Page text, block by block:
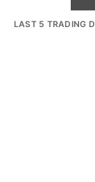
LAST 5 TRADING